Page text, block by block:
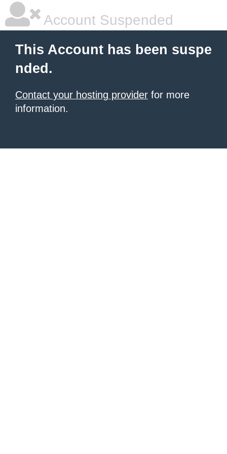
Account Suspended
This Account has been suspe
nded.
Contact your hosting provider for more
information.